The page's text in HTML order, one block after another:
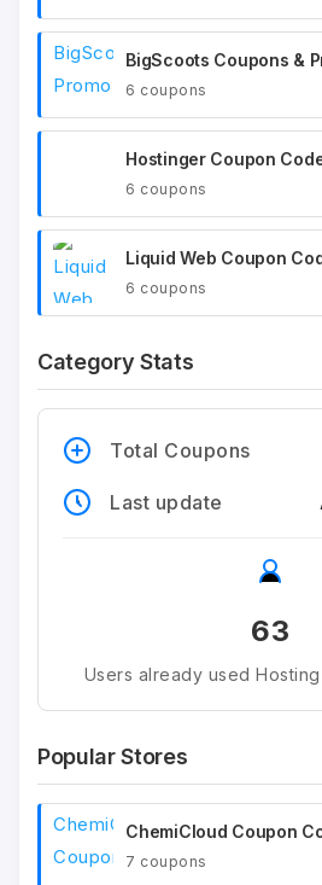
BigScoots Coupons &
6 coupons
Hostinger Coupon
6 coupons
Liquid Web Coupon
6 coupons
Category Stats
Total Coupons
Last update
63
Users already used
Popular Stores
ChemiCloud Coupon
7 coupons